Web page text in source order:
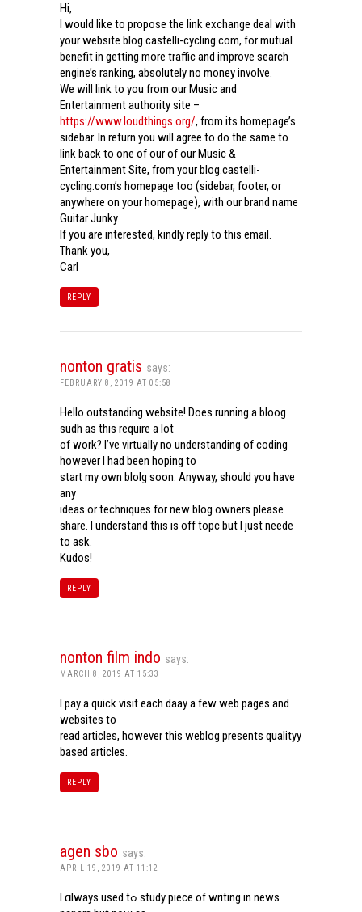
Hi,
I would like to propose the link exchange deal with
your website blog.castelli-cycling.com, for mutual
benefit in getting more traffic and improve search
engine’s ranking, absolutely no money involve.
We will link to you from our Music and
Entertainment authority site –
https://www.loudthings.org/, from its homepage’s
sidebar. In return you will agree to do the same to
link back to one of our of our Music &
Entertainment Site, from your blog.castelli-
cycling.com’s homepage too (sidebar, footer, or
anywhere on your homepage), with our brand name
Guitar Junky.
If you are interested, kindly reply to this email.
Thank you,
Carl
REPLY
nonton gratis says:
FEBRUARY 8, 2019 AT 05:58
Hello outstanding website! Does running a bloog
sudh as this require a lot
of work? I’ve virtually no understanding of coding
however I had been hoping to
start my own blolg soon. Anyway, should you have
any
ideas or techniques for new blog owners please
share. I understand this is off topc but I just neede
to ask.
Kudos!
REPLY
nonton film indo says:
MARCH 8, 2019 AT 15:33
I pay a quick visit each daay a few web pages and
websites to
read articles, however this weblog presents qualityy
based articles.
REPLY
agen sbo says:
APRIL 19, 2019 AT 11:12
I ɑlways used tߋ study piece of writing in news